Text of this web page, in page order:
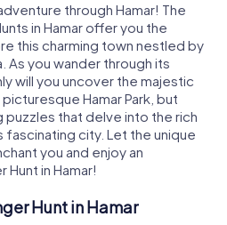
through Hamar! The
in Hamar offer you the
this charming town nestled by
As you wander through its
will you uncover the majestic
Hamar Park, but
puzzles that delve into the rich
city. Let the unique
you and enjoy an
in Hamar!
Hunt in Hamar